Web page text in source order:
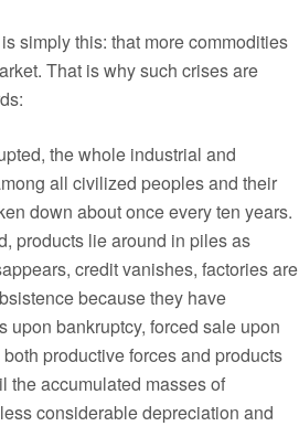
simply this: that more commodities
That is why such crises are
the whole industrial and
all civilized peoples and their
down about once every ten years.
products lie around in piles as
credit vanishes, factories are
because they have
upon bankruptcy, forced sale upon
productive forces and products
the accumulated masses of
considerable depreciation and